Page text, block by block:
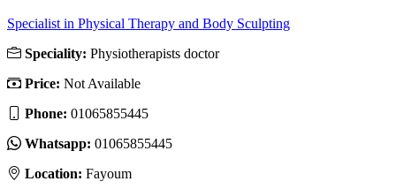
Specialist in Physical Therapy and Body Sculpting
Speciality: Physiotherapists doctor
Price: Not Available
Phone: 01065855445
Whatsapp: 01065855445
Location: Fayoum